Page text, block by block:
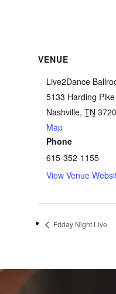
VENUE
Live2Dance
5133 Harding
Nashville, TN
Map
Phone
615-352-1155
View Venue
Friday Night Live